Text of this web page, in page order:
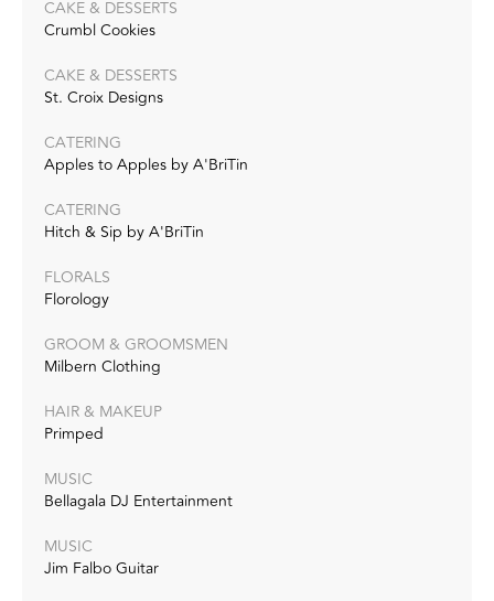
CAKE & DESSERTS
Crumbl Cookies
CAKE & DESSERTS
St. Croix Designs
CATERING
Apples to Apples by A'BriTin
CATERING
Hitch & Sip by A'BriTin
FLORALS
Florology
GROOM & GROOMSMEN
Milbern Clothing
HAIR & MAKEUP
Primped
MUSIC
Bellagala DJ Entertainment
MUSIC
Jim Falbo Guitar